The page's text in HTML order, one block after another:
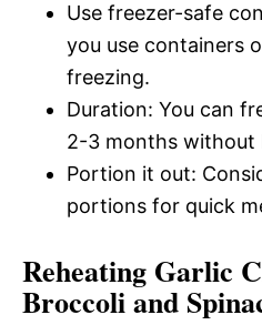
Use freezer-safe
you use containers
freezing.
Duration: You can
2-3 months without
Portion it out:
portions for quick
Reheating Garlic
Broccoli and